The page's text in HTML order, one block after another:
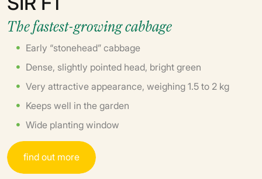
The fastest-growing cabbage
Early “stonehead” cabbage
Dense, slightly pointed head, bright green
Very attractive appearance, weighing 1.5 to 2 kg
Keeps well in the garden
Wide planting window
findout more